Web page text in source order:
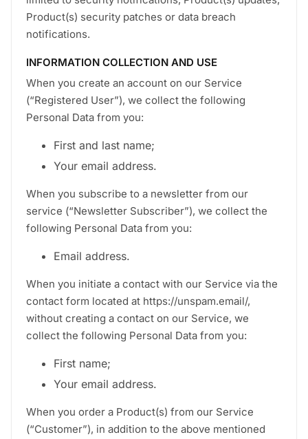
Product(s) security patches or data breach
notifications.
INFORMATION COLLECTION AND USE
When you create an account on our Service
(“Registered User”), we collect the following
Personal Data from you:
First and last name;
Your email address.
When you subscribe to a newsletter from our
service (“Newsletter Subscriber”), we collect the
following Personal Data from you:
Email address.
When you initiate a contact with our Service via the
contact form located at https://unspam.email/,
without creating a contact on our Service, we
collect the following Personal Data from you:
First name;
Your email address.
When you order a Product(s) from our Service
(“Customer”), in addition to the above mentioned